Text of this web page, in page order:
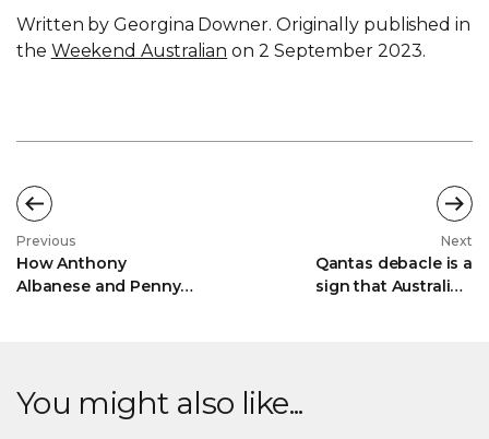
Written by Georgina Downer. Originally published in
the Weekend Australian on 2 September 2023.
Previous
How Anthony
Albanese and Penny
against AUKUS
Next
Qantas debacle is a
sign that Australia's
You might also like...